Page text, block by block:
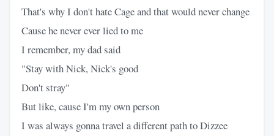
That's why I don't hate Cage and that would never change
Cause he never ever lied to me
I remember, my dad said
"Stay with Nick, Nick's good
Don't stray"
But like, cause I'm my own person
I was always gonna travel a different path to Dizzee